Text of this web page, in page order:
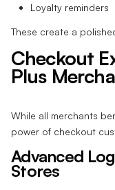
Loyalty reminders
These create a
Checkout
Plus
While all merchants
power of checkout
Advanced
Stores